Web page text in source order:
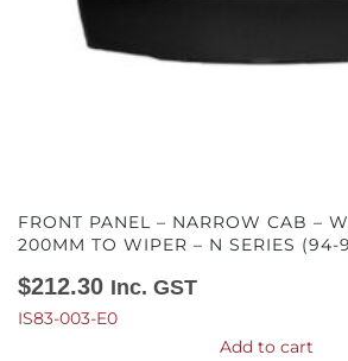
FRONT PANEL – NARROW CAB –
200MM TO WIPER – N SERIES (94-
$212.30 Inc. GST
IS83-003-E0
Add to cart